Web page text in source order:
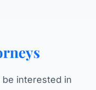
interested in